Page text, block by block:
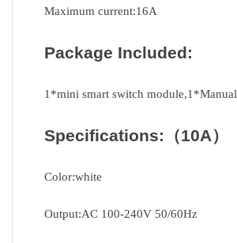
Maximum current:16A
Package Included:
1*mini smart switch module,1*Manual
Specifications: （10A）
Color:white
Output:AC 100-240V 50/60Hz